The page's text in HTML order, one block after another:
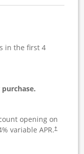
in the first 4
opening on
% variable APR.†
Opens